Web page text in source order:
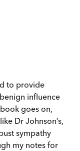
to provide
influence
goes on,
Dr Johnson’s,
sympathy
my notes for